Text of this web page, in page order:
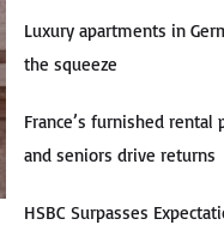
Luxury apartments in
the squeeze
France’s furnished
and seniors drive returns
HSBC Surpasses